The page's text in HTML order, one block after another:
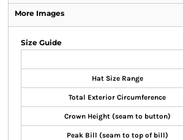
More Images
Size Guide
Hat Size Range
Total Exterior Circumference
Crown Height (seam to button)
Peak Bill (seam to top of bill)